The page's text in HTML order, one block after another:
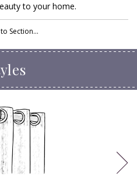
to your home.
Section...